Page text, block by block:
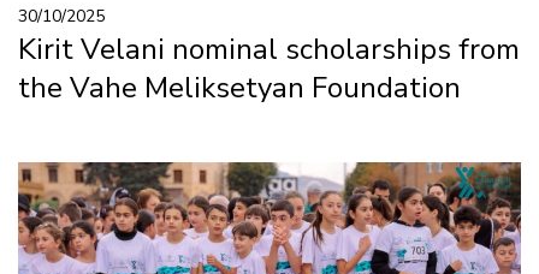
30/10/2025
Kirit Velani nominal scholarships from
the Vahe Meliksetyan Foundation